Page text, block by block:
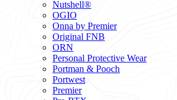
Nutshell®
OGIO
Onna by Premier
Original FNB
ORN
Personal Protective Wear
Portman & Pooch
Portwest
Premier